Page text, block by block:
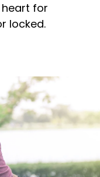
for
locked.